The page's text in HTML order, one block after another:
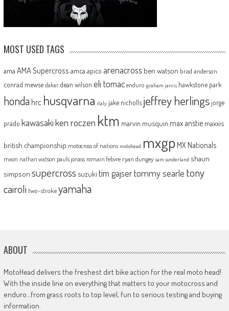
MOST USED TAGS
ama AMA Supercross amca apico arenacross ben watson brad anderson
conrad mewse dakar dean wilson eli tomac enduro graham jarvis hawkstone park
honda hrc husqvarna italy jake nicholls jeffrey herlingsjorge
prado kawasakiken roczen ktm marvin musquin max anstie maxxis
british championship motocross of nations motohead mxgp MX Nationals
mxon nathan watson pauls jonass romain febvre ryan dungey sam sunderland shaun
simpson supercross suzuki tim gajsertommy searle tony
cairoli two-strokeyamaha
ABOUT
MotoHead delivers the freshest dirt bike action for the real moto head!
With the inside line on everything that matters to your motocross and
enduro…from grass roots to top level, fun to serious testing and buying
information.